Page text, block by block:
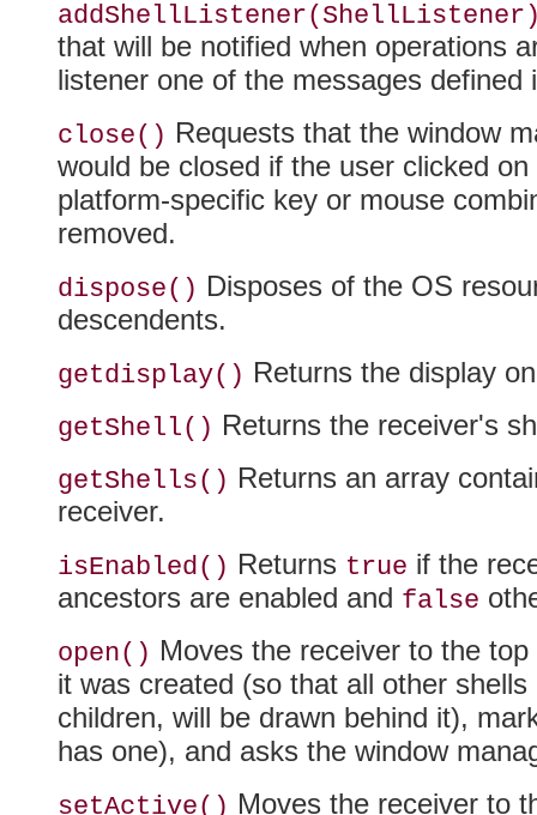
that will be notified when operations
listener one of the messages
close() Requests that the window
would be closed if the user clicked
platform-specific key or mouse
removed.
dispose() Disposes of the OS
descendents.
getdisplay() Returns the display
getShell() Returns the receiver's
getShells() Returns an array
receiver.
isEnabled() Returns true if the
ancestors are enabled and false
open() Moves the receiver to the
it was created (so that all other
children, will be drawn behind it),
has one), and asks the window
setActive() Moves the receiver to